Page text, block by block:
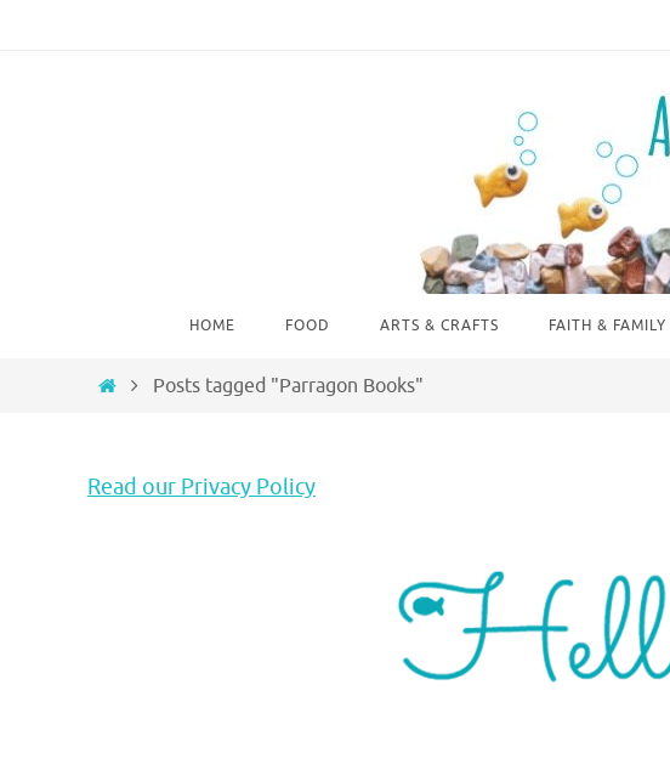
HOME FOOD ARTS & CRAFTS FAITH & FAMILY
HomePosts tagged "Parragon Books"
Read our Privacy Policy